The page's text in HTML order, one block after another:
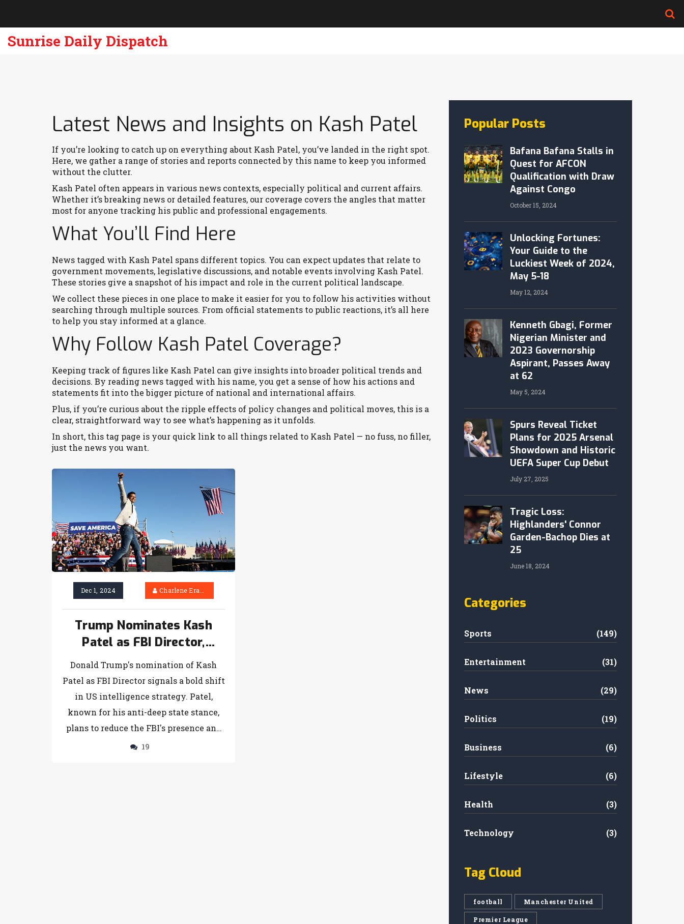
Sunrise Daily Dispatch
Latest News and Insights on Kash Patel
If you’re looking to catch up on everything about Kash Patel, you’ve landed in the right spot.
Here, we gather a range of stories and reports connected by this name to keep you informed
without the clutter.
Kash Patel often appears in various news contexts, especially political and current affairs.
Whether it’s breaking news or detailed features, our coverage covers the angles that matter
most for anyone tracking his public and professional engagements.
What You’ll Find Here
News tagged with Kash Patel spans different topics. You can expect updates that relate to
government movements, legislative discussions, and notable events involving Kash Patel.
These stories give a snapshot of his impact and role in the current political landscape.
We collect these pieces in one place to make it easier for you to follow his activities without
searching through multiple sources. From official statements to public reactions, it’s all here
to help you stay informed at a glance.
Why Follow Kash Patel Coverage?
Keeping track of figures like Kash Patel can give insights into broader political trends and
decisions. By reading news tagged with his name, you get a sense of how his actions and
statements fit into the bigger picture of national and international affairs.
Plus, if you’re curious about the ripple effects of policy changes and political moves, this is a
clear, straightforward way to see what’s happening as it unfolds.
In short, this tag page is your quick link to all things related to Kash Patel — no fuss, no filler,
just the news you want.
Dec 1, 2024 Charlene Erasmus
Trump Nominates Kash
Patel as FBI Director,
Sparking Controversy
Donald Trump's nomination of Kash
Patel as FBI Director signals a bold shift
in US intelligence strategy. Patel,
known for his anti-deep state stance,
plans to reduce the FBI's presence and
target government leakers. His
19
Popular Posts
Bafana Bafana Stalls in
Quest for AFCON
Qualification with Draw
Against Congo
October 15, 2024
Unlocking Fortunes:
Your Guide to the
Luckiest Week of 2024,
May 5-18
May 12, 2024
Kenneth Gbagi, Former
Nigerian Minister and
2023 Governorship
Aspirant, Passes Away
at 62
May 5, 2024
Spurs Reveal Ticket
Plans for 2025 Arsenal
Showdown and Historic
UEFA Super Cup Debut
July 27, 2025
Tragic Loss:
Highlanders' Connor
Garden-Bachop Dies at
25
June 18, 2024
Categories
Sports (149)
Entertainment (31)
News (29)
Politics (19)
Business (6)
Lifestyle (6)
Health (3)
Technology (3)
Tag Cloud
football Manchester United
Premier League